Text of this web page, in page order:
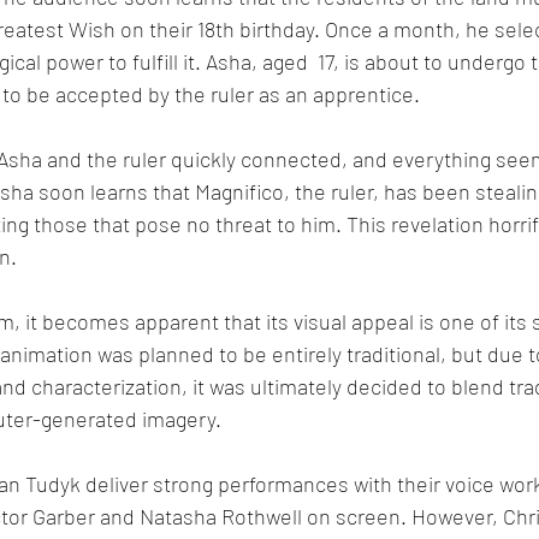
Wish on their 18th birthday. Once a month, he
power to fulfill it. Asha, aged  17, is about to undergo
be accepted by the ruler as an apprentice.
and the ruler quickly connected, and everything
soon learns that Magnifico, the ruler, has been
those that pose no threat to him. This revelation
it becomes apparent that its visual appeal is one of
was planned to be entirely traditional, but due
characterization, it was ultimately decided to blend
generated imagery.
Tudyk deliver strong performances with their voice
Garber and Natasha Rothwell on screen. However,